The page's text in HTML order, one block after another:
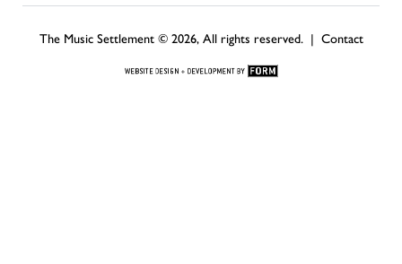
The Music Settlement © 2026, All rights reserved. | Contact